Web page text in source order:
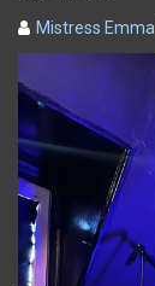
Mistress Emma